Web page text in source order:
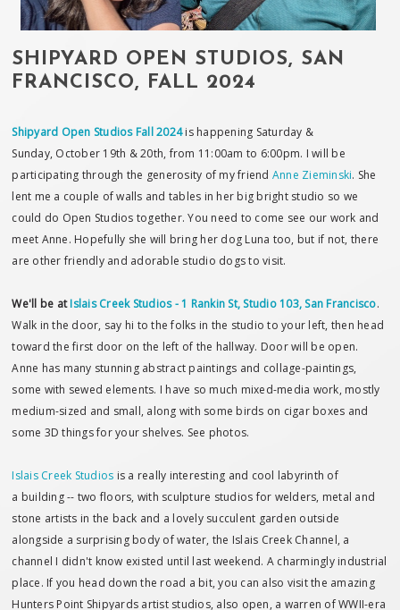
SHIPYARD OPEN STUDIOS, SAN
FRANCISCO, FALL 2024
Shipyard Open Studios Fall 2024is happening Saturday &
Sunday, October 19th & 20th, from 11:00am to 6:00pm. I will be
participating through the generosity of my friend Anne Zieminski. She
lent me a couple of walls and tables in her big bright studio so we
could do Open Studios together. You need to come see our work and
meet Anne. Hopefully she will bring her dog Luna too, but if not, there
are other friendly and adorable studio dogs to visit.
We'll be atIslais Creek Studios - 1 Rankin St, Studio 103, San Francisco.
Walk in the door, say hi to the folks in the studio to your left, then head
toward the first door on the left of the hallway. Door will be open.
Anne has many stunning abstract paintings and collage-paintings,
some with sewed elements. I have so much mixed-media work, mostly
medium-sized and small, along with some birds on cigar boxes and
some 3D things for your shelves. See photos.
Islais Creek Studios is a really interesting and cool labyrinth of
a building -- two floors, with sculpture studios for welders, metal and
stone artists in the back and a lovely succulent garden outside
alongside a surprising body of water, the Islais Creek Channel, a
channel I didn't know existed until last weekend. A charmingly industrial
place. If you head down the road a bit, you can also visit the amazing
Hunters Point Shipyards artist studios, also open, a warren of WWII-era